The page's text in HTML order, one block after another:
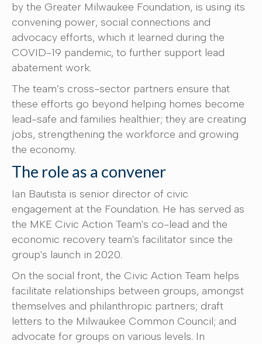
by the Greater Milwaukee Foundation, is using its
convening power, social connections and
advocacy efforts, which it learned during the
COVID-19 pandemic, to further support lead
abatement work.
The team’s cross-sector partners ensure that
these efforts go beyond helping homes become
lead-safe and families healthier; they are creating
jobs, strengthening the workforce and growing
the economy.
The role as a convener
Ian Bautista is senior director of civic
engagement at the Foundation. He has served as
the MKE Civic Action Team's co-lead and the
economic recovery team's facilitator since the
group's launch in 2020.
On the social front, the Civic Action Team helps
facilitate relationships between groups, amongst
themselves and philanthropic partners; draft
letters to the Milwaukee Common Council; and
advocate for groups on various levels. In